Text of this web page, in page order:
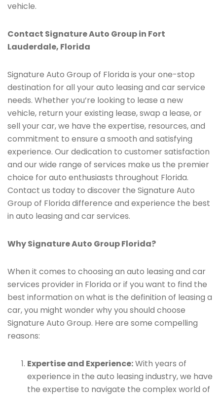
vehicle.
Contact Signature Auto Group in Fort
Lauderdale, Florida
Signature Auto Group of Florida is your one-stop
destination for all your auto leasing and car service
needs. Whether you’re looking to lease a new
vehicle, return your existing lease, swap a lease, or
sell your car, we have the expertise, resources, and
commitment to ensure a smooth and satisfying
experience. Our dedication to customer satisfaction
and our wide range of services make us the premier
choice for auto enthusiasts throughout Florida.
Contact us today to discover the Signature Auto
Group of Florida difference and experience the best
in auto leasing and car services.
Why Signature Auto Group Florida?
When it comes to choosing an auto leasing and car
services provider in Florida or if you want to find the
best information on what is the definition of leasing a
car, you might wonder why you should choose
Signature Auto Group. Here are some compelling
reasons:
Expertise and Experience:With years of
experience in the auto leasing industry, we have
the expertise to navigate the complex world of